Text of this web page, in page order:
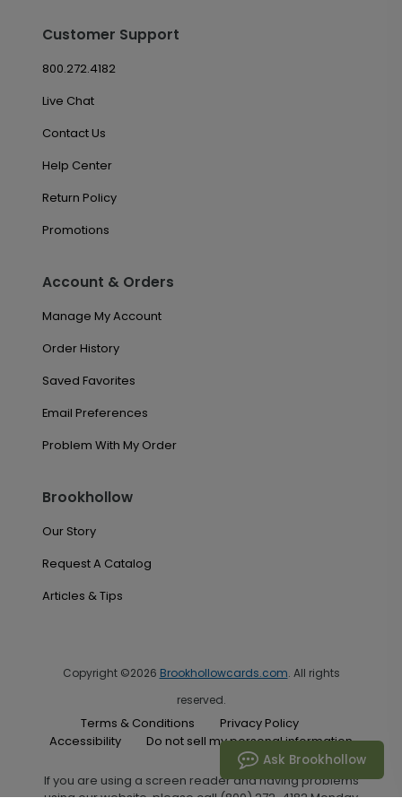
Customer Support
800.272.4182
Live Chat
Contact Us
Help Center
Return Policy
Promotions
Account & Orders
Manage My Account
Order History
Saved Favorites
Email Preferences
Problem With My Order
Brookhollow
Our Story
Request A Catalog
Articles & Tips
Copyright ©2026 Brookhollowcards.com. All rights
reserved.
Terms & Conditions
Privacy Policy
Accessibility
Do not sell my personal information
If you are using a screen reader and having problems
Ask Brookhollow